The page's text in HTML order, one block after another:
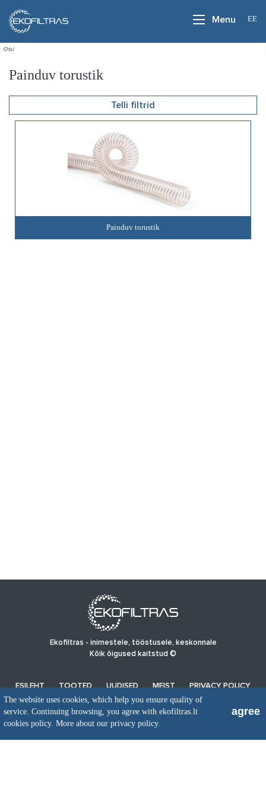
Menu EE
Painduv torustik
Telli filtrid
Painduv torustik
Ekofiltras - inimestele, tööstusele, keskonnale
Kõik õigused kaitstud ©
ESILEHT TOOTED UUDISED MEIST PRIVACY POLICY
UAB EkoFiltras
The website uses cookies, which help you ensure quality of
service. Continuing browsing, you agree with ekofiltras.lt
cookies policy. More about our privacy policy.
agree